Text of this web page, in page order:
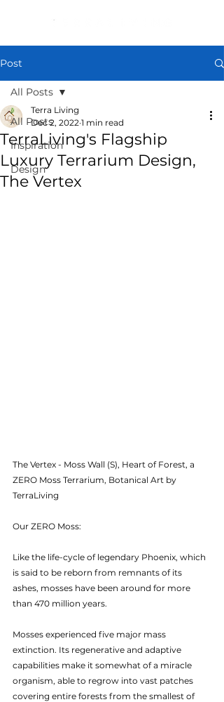
Post
All Posts
Inspiration
Design
All Posts
TerraLiving's Flagship
Luxury Terrarium Design,
The Vertex
Terra Living
Dec 2, 2022 1 min read
The Vertex - Moss Wall (S), Heart of Forest, a
ZERO Moss Terrarium, Botanical Art by
TerraLiving
Our ZERO Moss:
Like the life-cycle of legendary Phoenix, which
is said to be reborn from remnants of its
ashes, mosses have been around for more
than 470 million years.
Mosses experienced five major mass
extinction. Its regenerative and adaptive
capabilities make it somewhat of a miracle
organism, able to regrow into vast patches
covering entire forests from the smallest of